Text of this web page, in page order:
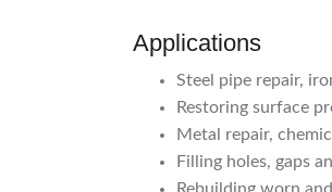
Applications
Steel pipe repair,
Restoring surface
Metal repair,
Filling holes, gaps